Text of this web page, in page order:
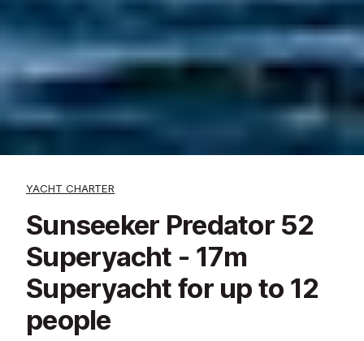
YACHT CHARTER
Sunseeker Predator 52
Superyacht - 17m
Superyacht for up to 12
people